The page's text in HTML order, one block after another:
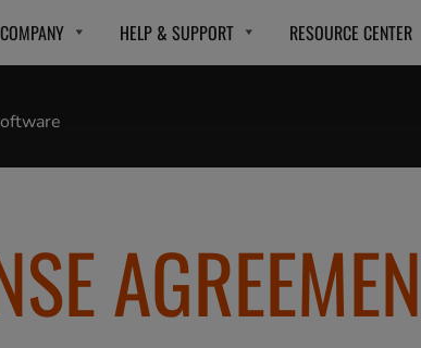
COMPANY HELP & SUPPORT RESOURCE CENTER